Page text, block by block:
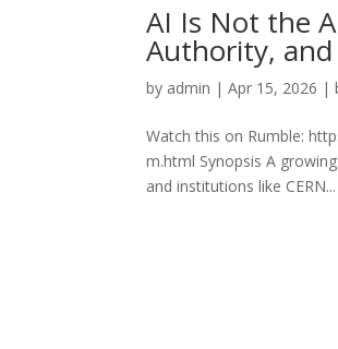
AI Is Not the
Authority,
by admin |Apr 15, 2026 |
Watch this on Rumble:
m.html Synopsis A
and institutions like CERN...